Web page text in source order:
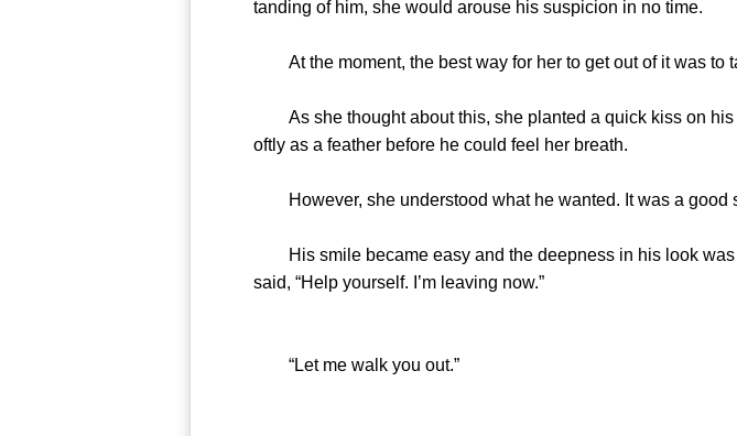
tanding of him, she would arouse his suspicion in no time.
At the moment, the best way for her to get out of it was to
As she thought about this, she planted a quick kiss on his
oftly as a feather before he could feel her breath.
However, she understood what he wanted. It was a good
His smile became easy and the deepness in his look was
said, “Help yourself. I’m leaving now.”
“Let me walk you out.”